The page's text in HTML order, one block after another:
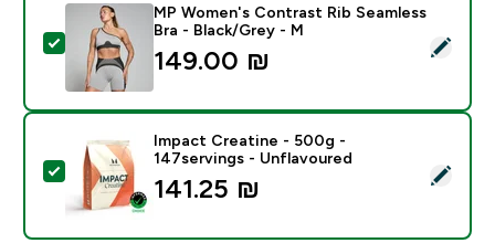
Select this product - MP Women's Contrast Rib
MP Women's Contrast Rib Seamless
Bra - Black/Grey - M
149.00 ₪‎
Select this product - Impact Creatine - 500g -
Impact Creatine - 500g -
147servings - Unflavoured
141.25 ₪‎